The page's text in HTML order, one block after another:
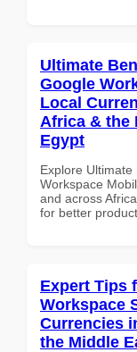
Ultimate
Google
Local
Africa & the
Egypt
Explore
Workspace
and across
for better
Expert Tips
Workspace
Currencies
the Middle